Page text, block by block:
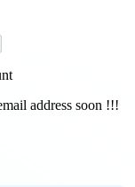
address soon !!!